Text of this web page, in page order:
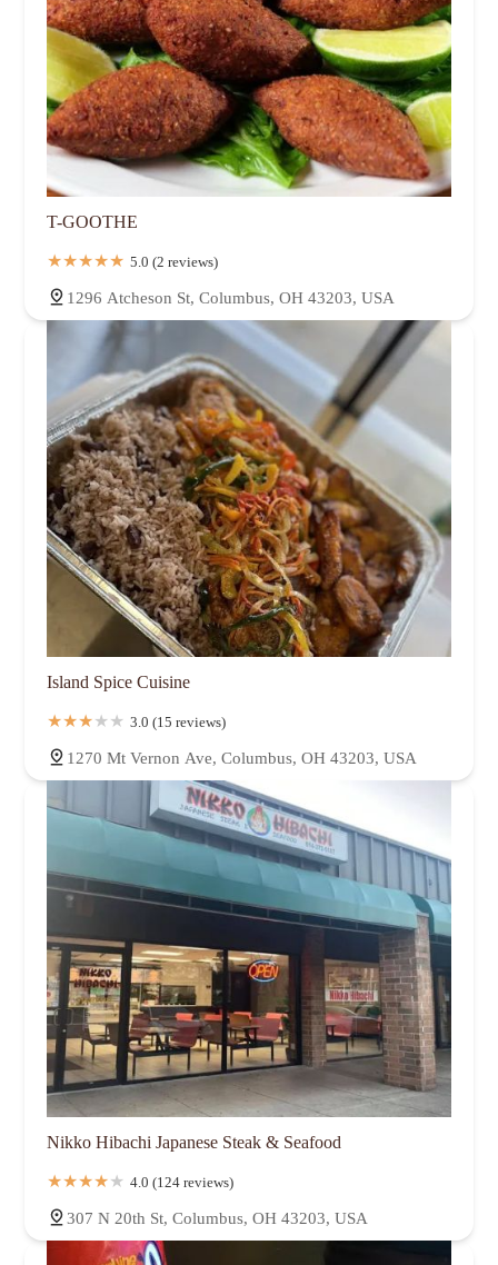
T-GOOTHE
5.0 (2 reviews)
1296 Atcheson St, Columbus, OH 43203, USA
Island Spice Cuisine
3.0 (15 reviews)
1270 Mt Vernon Ave, Columbus, OH 43203, USA
Nikko Hibachi Japanese Steak & Seafood
4.0 (124 reviews)
307 N 20th St, Columbus, OH 43203, USA